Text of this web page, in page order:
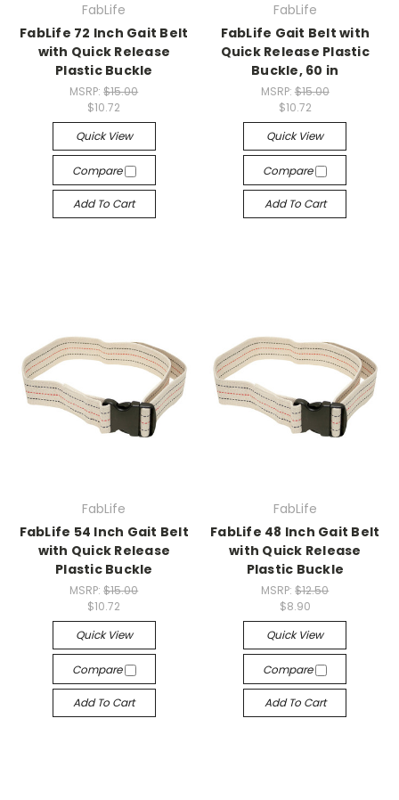
FabLife
FabLife 72 Inch Gait Belt
with Quick Release
Plastic Buckle
MSRP:$15.00
$10.72
Quick View
Compare
Add To Cart
FabLife
FabLife Gait Belt with
Quick Release Plastic
Buckle, 60 in
MSRP: $15.00
$10.72
Quick View
Compare
Add To Cart
FabLife
FabLife 54 Inch Gait Belt
with Quick Release
Plastic Buckle
MSRP:$15.00
$10.72
Quick View
Compare
Add To Cart
FabLife
FabLife 48 Inch Gait Belt
with Quick Release
Plastic Buckle
MSRP:$12.50
$8.90
Quick View
Compare
Add To Cart